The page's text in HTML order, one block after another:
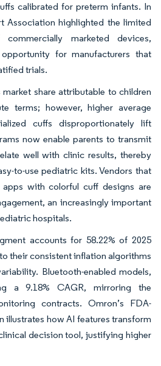
calibrated for preterm infants. In
Association highlighted the limited
marketed devices,
for manufacturers that
trials.
share attributable to children
terms; however, higher average
cuffs disproportionately lift
now enable parents to transmit
well with clinic results, thereby
to-use pediatric kits. Vendors that
with colorful cuff designs are
an increasingly important
hospitals.
accounts for 58.22% of 2025
their consistent inflation algorithms
Bluetooth-enabled models,
a 9.18% CAGR, mirroring the
contracts. Omron’s FDA-
illustrates how AI features transform
decision tool, justifying higher